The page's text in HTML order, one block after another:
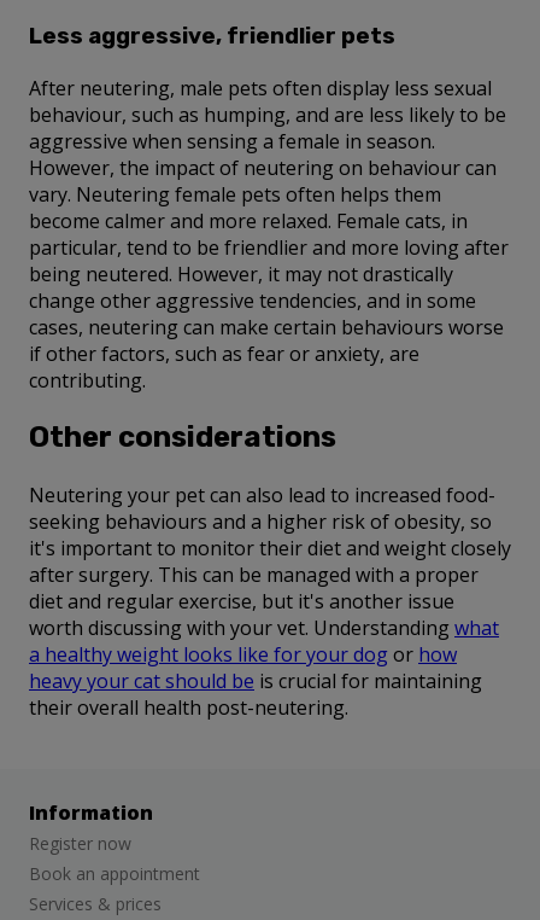
Less aggressive, friendlier pets
After neutering, male pets often display less sexual
behaviour, such as humping, and are less likely to be
aggressive when sensing a female in season.
However, the impact of neutering on behaviour can
vary. Neutering female pets often helps them
become calmer and more relaxed. Female cats, in
particular, tend to be friendlier and more loving after
being neutered. However, it may not drastically
change other aggressive tendencies, and in some
cases, neutering can make certain behaviours worse
if other factors, such as fear or anxiety, are
contributing.
Other considerations
Neutering your pet can also lead to increased food-
seeking behaviours and a higher risk of obesity, so
it's important to monitor their diet and weight closely
after surgery. This can be managed with a proper
diet and regular exercise, but it's another issue
worth discussing with your vet. Understandingwhat
a healthy weight looks like for your dogor how
heavy your cat should be is crucial for maintaining
their overall health post-neutering.
Information
Register now
Book an appointment
Services & prices